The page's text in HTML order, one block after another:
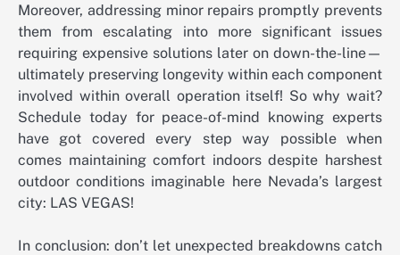
Moreover, addressing minor repairs promptly prevents
them from escalating into more significant issues
requiring expensive solutions later on down-the-line—
ultimately preserving longevity within each component
involved within overall operation itself! So why wait?
Schedule today for peace-of-mind knowing experts
have got covered every step way possible when
comes maintaining comfort indoors despite harshest
outdoor conditions imaginable here Nevada’s largest
city: LAS VEGAS!
In conclusion: don’t let unexpected breakdowns catch